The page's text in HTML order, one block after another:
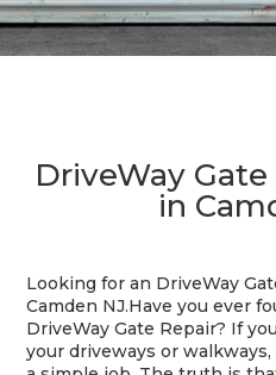
DriveWay
in
Looking for an DriveWay
Camden NJ.Have you ever
DriveWay Gate Repair? If
your driveways or